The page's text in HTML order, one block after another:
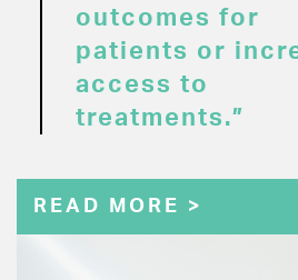
outcomes for
patients or
access to
treatments.”
READ MORE >